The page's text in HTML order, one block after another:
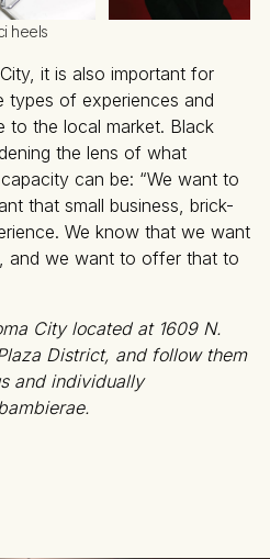
heels
it is also important for
types of experiences and
to the local market. Black
the lens of what
can be: “We want to
that small business, brick-
We know that we want
and we want to offer that to
City located at 1609 N.
District, and follow them
and individually